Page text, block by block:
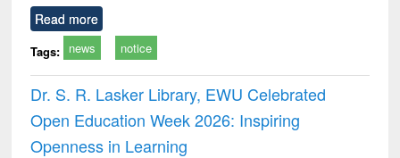
Read more
Tags: news notice
Dr. S. R. Lasker Library, EWU Celebrated
Open Education Week 2026: Inspiring
Openness in Learning